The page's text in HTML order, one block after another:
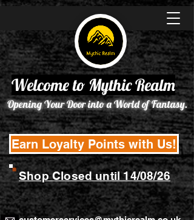
Opening Your Door into a World of Fantasy.
Welcome to Mythic Realm
Earn Loyalty Points with Us!
Shop Closed until 14/08/26